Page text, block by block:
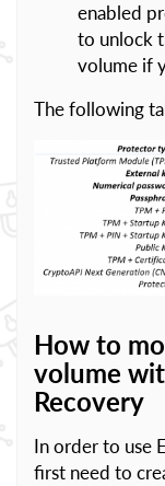
enabled
to unlock
volume if
The following
How to
volume
Recovery
In order to use
first need to